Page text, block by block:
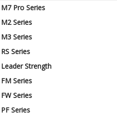
M7 Pro Series
M2 Series
M3 Series
RS Series
Leader Strength
FM Series
FW Series
PF Series